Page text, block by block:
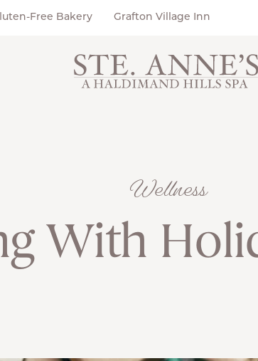
Free Bakery Grafton Village Inn
Wellness
With